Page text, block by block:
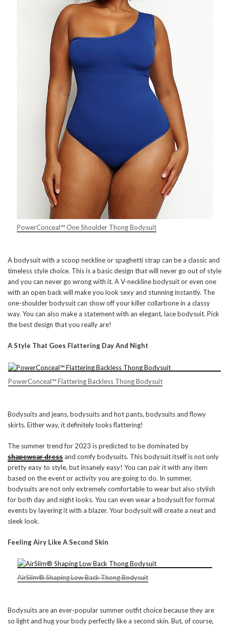
PowerConceal™ One Shoulder Thong Bodysuit
A bodysuit with a scoop neckline or spaghetti strap can be a classic and
timeless style choice. This is a basic design that will never go out of style
and you can never go wrong with it. A V-neckline bodysuit or even one
with an open back will make you look sexy and stunning instantly. The
one-shoulder bodysuit can show off your killer collarbone in a classy
way. You can also make a statement with an elegant, lace bodysuit. Pick
the best design that you really are!
A Style That Goes Flattering Day And Night
PowerConceal™ Flattering Backless Thong Bodysuit
Bodysuits and jeans, bodysuits and hot pants, bodysuits and flowy
skirts. Either way, it definitely looks flattering!
The summer trend for 2023 is predicted to be dominated by
shapewear dressand comfy bodysuits. This bodysuit itself is not only
pretty easy to style, but insanely easy! You can pair it with any item
based on the event or activity you are going to do. In summer,
bodysuits are not only extremely comfortable to wear but also stylish
for both day and night looks. You can even wear a bodysuit for formal
events by layering it with a blazer. Your bodysuit will create a neat and
sleek look.
Feeling Airy Like A Second Skin
AirSlim® Shaping Low Back Thong Bodysuit
Bodysuits are an ever-popular summer outfit choice because they are
so light and hug your body perfectly like a second skin. But, of course,